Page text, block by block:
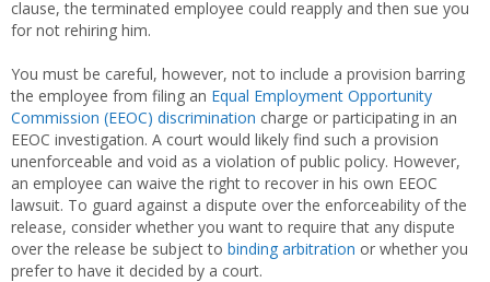
clause, the terminated employee could reapply and then sue you
for not rehiring him.
You must be careful, however, not to include a provision barring
the employee from filing an Equal Employment Opportunity
Commission (EEOC) discrimination charge or participating in an
EEOC investigation. A court would likely find such a provision
unenforceable and void as a violation of public policy. However,
an employee can waive the right to recover in his own EEOC
lawsuit. To guard against a dispute over the enforceability of the
release, consider whether you want to require that any dispute
over the release be subject to binding arbitration or whether you
prefer to have it decided by a court.